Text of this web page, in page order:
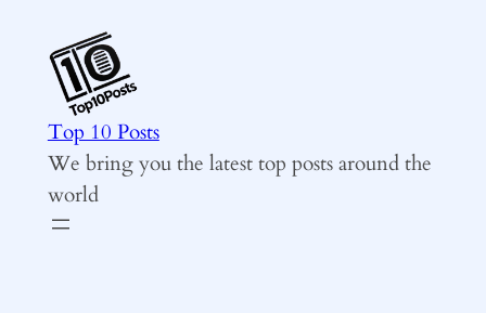
content
Top 10 Posts
We bring you the latest top posts around the
world